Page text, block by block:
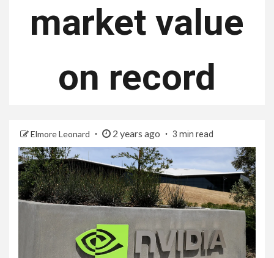
market value
on record
Elmore Leonard 2 years ago 3 min read